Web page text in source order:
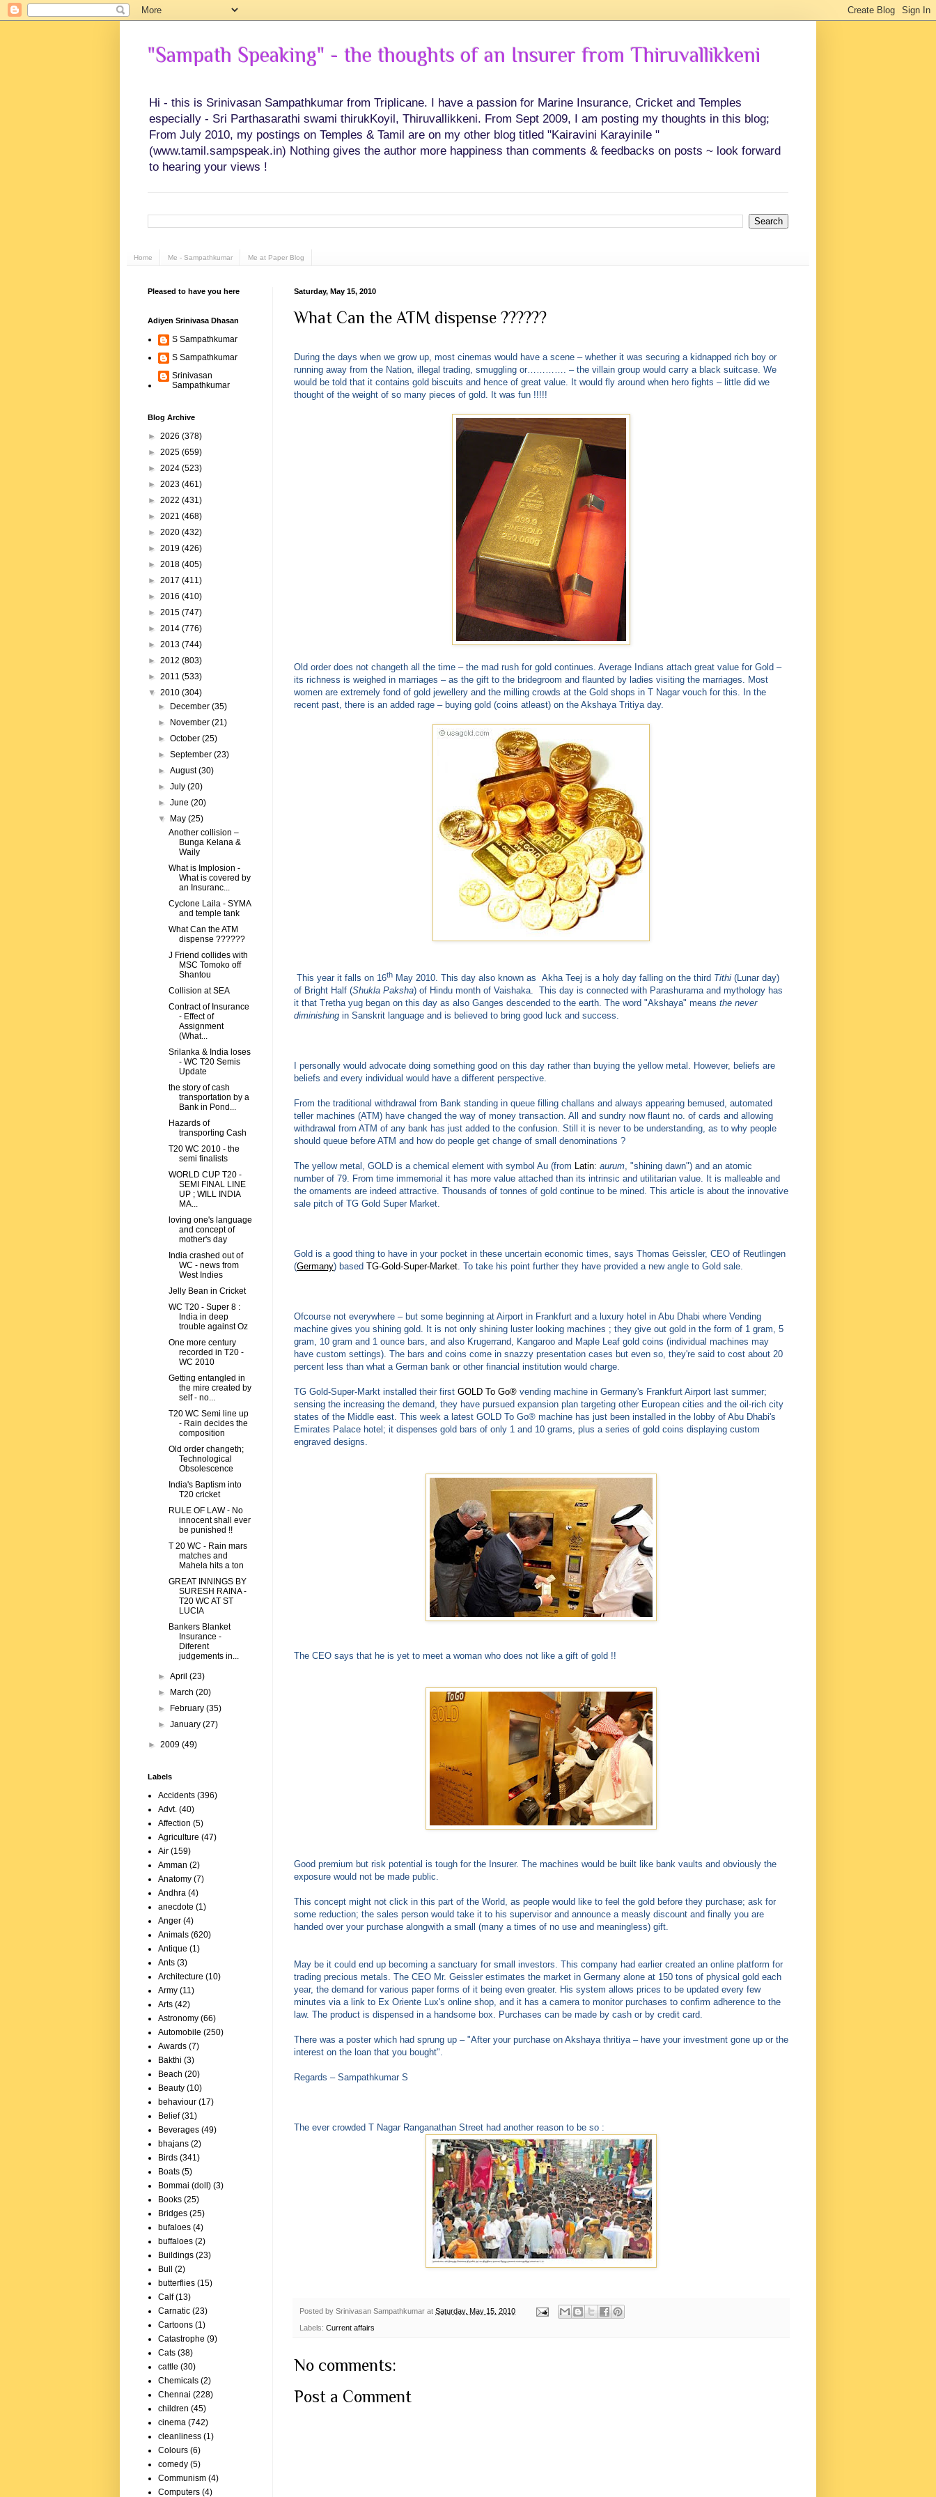
"Sampath Speaking" - the thoughts of an Insurer from Thiruvallikkeni
Hi - this is Srinivasan Sampathkumar from Triplicane. I have a passion for Marine Insurance, Cricket and Temples
especially - Sri Parthasarathi swami thirukKoyil, Thiruvallikkeni. From Sept 2009, I am posting my thoughts in this blog;
From July 2010, my postings on Temples & Tamil are on my other blog titled "Kairavini Karayinile "
(www.tamil.sampspeak.in) Nothing gives the author more happiness than comments & feedbacks on posts ~ look forward
to hearing your views !
Home Me - Sampathkumar Me at Paper Blog
Saturday, May 15, 2010
What Can the ATM dispense ??????
During the days when we grow up, most cinemas would have a scene – whether it was securing a kidnapped rich boy or
running away from the Nation, illegal trading, smuggling or…………. – the villain group would carry a black suitcase. We
would be told that it contains gold biscuits and hence of great value. It would fly around when hero fights – little did we
thought of the weight of so many pieces of gold. It was fun !!!!!
Old order does not changeth all the time – the mad rush for gold continues. Average Indians attach great value for Gold –
its richness is weighed in marriages – as the gift to the bridegroom and flaunted by ladies visiting the marriages. Most
women are extremely fond of gold jewellery and the milling crowds at the Gold shops in T Nagar vouch for this. In the
recent past, there is an added rage – buying gold (coins atleast) on the Akshaya Tritiya day.
This year it falls on 16th May 2010. This day also known as Akha Teej is a holy day falling on the third Tithi (Lunar day)
of Bright Half (Shukla Paksha) of Hindu month of Vaishaka. This day is connected with Parashurama and mythology has
it that Tretha yug began on this day as also Ganges descended to the earth. The word "Akshaya" means the never
diminishing in Sanskrit language and is believed to bring good luck and success.
I personally would advocate doing something good on this day rather than buying the yellow metal. However, beliefs are
beliefs and every individual would have a different perspective.
From the traditional withdrawal from Bank standing in queue filling challans and always appearing bemused, automated
teller machines (ATM) have changed the way of money transaction. All and sundry now flaunt no. of cards and allowing
withdrawal from ATM of any bank has just added to the confusion. Still it is never to be understanding, as to why people
should queue before ATM and how do people get change of small denominations ?
The yellow metal, GOLD is a chemical element with symbol Au (from Latin: aurum , "shining dawn") and an atomic
number of 79. From time immemorial it has more value attached than its intrinsic and utilitarian value. It is malleable and
the ornaments are indeed attractive. Thousands of tonnes of gold continue to be mined. This article is about the innovative
sale pitch of TG Gold Super Market.
Gold is a good thing to have in your pocket in these uncertain economic times, says Thomas Geissler, CEO of Reutlingen
(Germany) based TG-Gold-Super-Market . To take his point further they have provided a new angle to Gold sale.
Ofcourse not everywhere – but some beginning at Airport in Frankfurt and a luxury hotel in Abu Dhabi where Vending
machine gives you shining gold. It is not only shining luster looking machines ; they give out gold in the form of 1 gram, 5
gram, 10 gram and 1 ounce bars, and also Krugerrand, Kangaroo and Maple Leaf gold coins (individual machines may
have custom settings). The bars and coins come in snazzy presentation cases but even so, they're said to cost about 20
percent less than what a German bank or other financial institution would charge.
TG Gold-Super-Markt installed their first GOLD To Go® vending machine in Germany's Frankfurt Airport last summer;
sensing the increasing the demand, they have pursued expansion plan targeting other European cities and the oil-rich city
states of the Middle east. This week a latest GOLD To Go® machine has just been installed in the lobby of Abu Dhabi's
Emirates Palace hotel; it dispenses gold bars of only 1 and 10 grams, plus a series of gold coins displaying custom
engraved designs.
The CEO says that he is yet to meet a woman who does not like a gift of gold !!
Good premium but risk potential is tough for the Insurer. The machines would be built like bank vaults and obviously the
exposure would not be made public.
This concept might not click in this part of the World, as people would like to feel the gold before they purchase; ask for
some reduction; the sales person would take it to his supervisor and announce a measly discount and finally you are
handed over your purchase alongwith a small (many a times of no use and meaningless) gift.
May be it could end up becoming a sanctuary for small investors. This company had earlier created an online platform for
trading precious metals. The CEO Mr. Geissler estimates the market in Germany alone at 150 tons of physical gold each
year, the demand for various paper forms of it being even greater. His system allows prices to be updated every few
minutes via a link to Ex Oriente Lux's online shop, and it has a camera to monitor purchases to confirm adherence to the
law. The product is dispensed in a handsome box. Purchases can be made by cash or by credit card.
There was a poster which had sprung up – "After your purchase on Akshaya thritiya – have your investment gone up or the
interest on the loan that you bought".
Regards – Sampathkumar S
The ever crowded T Nagar Ranganathan Street had another reason to be so :
Posted by Srinivasan Sampathkumar at Saturday, May 15, 2010
Labels: Current affairs
No comments:
Post a Comment
Pleased to have you here
Adiyen Srinivasa Dhasan
S Sampathkumar
S Sampathkumar
Srinivasan
Sampathkumar
Blog Archive
► 2026 (378)
► 2025 (659)
► 2024 (523)
► 2023 (461)
► 2022 (431)
► 2021 (468)
► 2020 (432)
► 2019 (426)
► 2018 (405)
► 2017 (411)
► 2016 (410)
► 2015 (747)
► 2014 (776)
► 2013 (744)
► 2012 (803)
► 2011 (533)
▼ 2010 (304)
►
December(35)
►
November(21)
►October(25)
►September(23)
►August(30)
►July(20)
►June(20)
▼
May(25)
Another collision –
Bunga Kelana &
Waily
What is Implosion -
What is covered by
an Insuranc...
Cyclone Laila - SYMA
and temple tank
What Can the ATM
dispense ??????
J Friend collides with
MSC Tomoko off
Shantou
Collision at SEA
Contract of Insurance
- Effect of
Assignment
(What...
Srilanka & India loses
- WC T20 Semis
Update
the story of cash
transportation by a
Bank in Pond...
Hazards of
transporting Cash
T20 WC 2010 - the
semi finalists
WORLD CUP T20 -
SEMI FINAL LINE
UP ; WILL INDIA
MA...
loving one's language
and concept of
mother's day
India crashed out of
WC - news from
West Indies
Jelly Bean in Cricket
WC T20 - Super 8 :
India in deep
trouble against Oz
One more century
recorded in T20 -
WC 2010
Getting entangled in
the mire created by
self - no...
T20 WC Semi line up
- Rain decides the
composition
Old order changeth;
Technological
Obsolescence
India's Baptism into
T20 cricket
RULE OF LAW - No
innocent shall ever
be punished !!
T 20 WC - Rain mars
matches and
Mahela hits a ton
GREAT INNINGS BY
SURESH RAINA -
T20 WC AT ST
LUCIA
Bankers Blanket
Insurance -
Diferent
judgements in...
►April(23)
►
March(20)
►
February(35)
►January(27)
► 2009 (49)
Labels
Accidents (396)
Advt. (40)
Affection (5)
Agriculture (47)
Air (159)
Amman (2)
Anatomy (7)
Andhra (4)
anecdote (1)
Anger (4)
Animals (620)
Antique (1)
Ants (3)
Architecture (10)
Army (11)
Arts (42)
Astronomy (66)
Automobile (250)
Awards (7)
Bakthi (3)
Beach (20)
Beauty (10)
behaviour (17)
Belief (31)
Beverages (49)
bhajans (2)
Birds (341)
Boats (5)
Bommai (doll) (3)
Books (25)
Bridges (25)
bufaloes (4)
buffaloes (2)
Buildings (23)
Bull
(2)
butterflies (15)
Calf (13)
Carnatic (23)
Cartoons (1)
Catastrophe (9)
Cats (38)
cattle (30)
Chemicals (2)
Chennai (228)
children (45)
cinema (742)
cleanliness (1)
Colours (6)
comedy (5)
Communism (4)
Computers (4)